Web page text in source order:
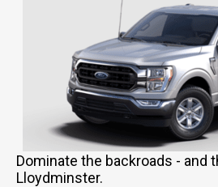
Dominate the backroads - and
Lloydminster.